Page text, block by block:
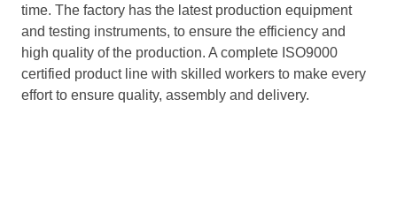
time. The factory has the latest production equipment
and testing instruments, to ensure the efficiency and
high quality of the production. A complete ISO9000
certified product line with skilled workers to make every
effort to ensure quality, assembly and delivery.